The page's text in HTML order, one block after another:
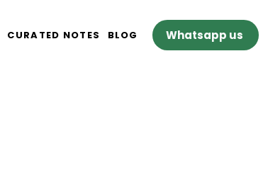
CURATED NOTES BLOG Whatsapp us